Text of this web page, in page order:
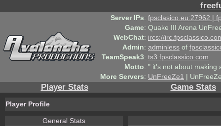
Server IPs: fpsclasico.eu:27962 |
Game: Quake III Arena
WebChat: ircs://
Admin: adminless of
TeamSpeak3: ts3.fpsclassico.com
Motto: " it's not about making
More Servers: UnFreeZe1 |
Player Stats Game Stats
Player Profile
General Stats